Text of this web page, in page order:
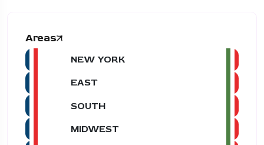
Areas
NEW YORK
EAST
SOUTH
MIDWEST